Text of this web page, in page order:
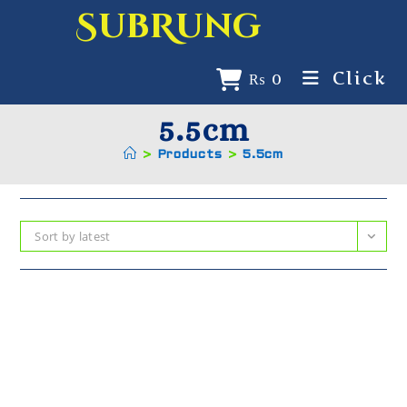
SubRung
₨ 0 Click
5.5cm
> Products > 5.5cm
Sort by latest